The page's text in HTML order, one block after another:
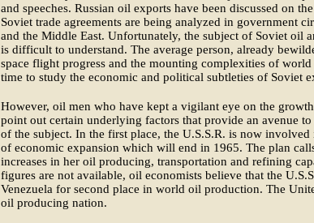
and speeches. Russian oil exports have been discussed on
Soviet trade agreements are being analyzed in government
and the Middle East. Unfortunately, the subject of Soviet oil
is difficult to understand. The average person, already
space flight progress and the mounting complexities of world
time to study the economic and political subtleties of Soviet
However, oil men who have kept a vigilant eye on the
point out certain underlying factors that provide an avenue to
of the subject. In the first place, the U.S.S.R. is now involved
of economic expansion which will end in 1965. The plan
increases in her oil producing, transportation and refining
figures are not available, oil economists believe that the
Venezuela for second place in world oil production. The
oil producing nation.